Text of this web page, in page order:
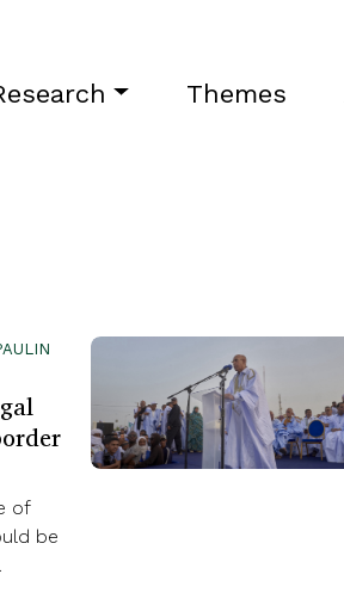
Themes
of
be